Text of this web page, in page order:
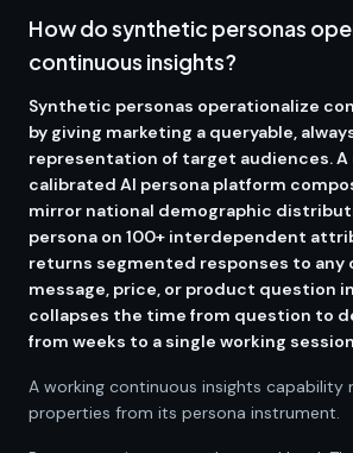
How do synthetic personas
continuous insights?
Synthetic personas operationalize
by giving marketing a queryable,
representation of target audiences.
calibrated AI persona platform
mirror national demographic
persona on 100+ interdependent
returns segmented responses to any
message, price, or product question
collapses the time from question to
from weeks to a single working
A working continuous insights capability
properties from its persona instrument.